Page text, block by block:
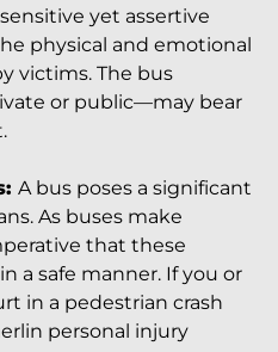
yet assertive
physical and emotional
victims. The bus
or public—may bear
A bus poses a significant
As buses make
that these
a safe manner. If you or
in a pedestrian crash
personal injury